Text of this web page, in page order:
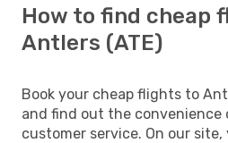
How to find cheap
Antlers (ATE)
Book your cheap flights to
and find out the convenience
customer service. On our